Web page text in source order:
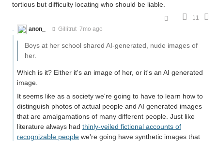
tortious but difficulty locating who should be liable.
11
anon_
Gillitrut 7mo ago
Boys at her school shared AI-generated, nude images of
her.
Which is it? Either it's an image of her, or it's an AI generated
image.
It seems like as a society we're going to have to learn how to
distinguish photos of actual people and AI generated images
that are amalgamations of many different people. Just like
literature always had thinly-veiled fictional accounts of
recognizable people we're going have synthetic images that